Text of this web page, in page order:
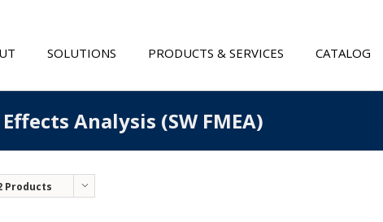
SOLUTIONS PRODUCTS & SERVICES CATALOG
Analysis (SW FMEA)
Products